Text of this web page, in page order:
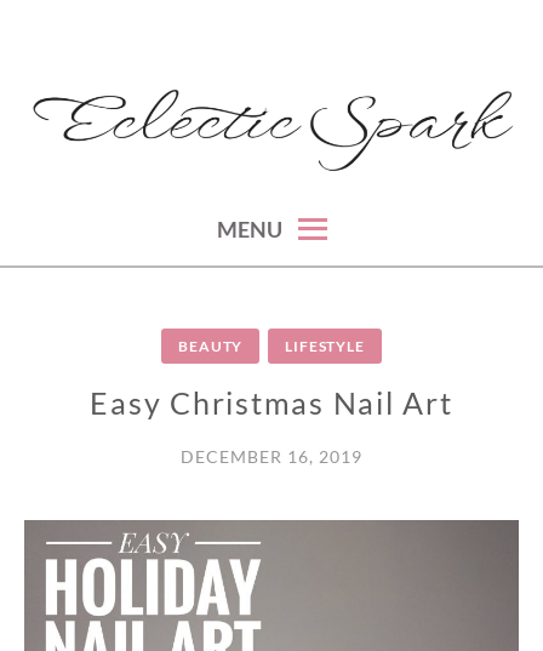
content
montreal lifestyle, beauty and fashion blog
MENU
BEAUTY LIFESTYLE
Easy Christmas Nail Art
DECEMBER 16, 2019